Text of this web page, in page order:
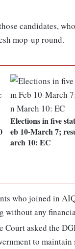
candidates,
mop-up round.
Elections in five
eb 10-March 7;
arch 10: EC
who joined in
without any
Court asked the
to